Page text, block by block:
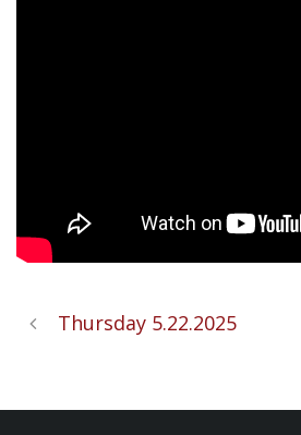
Thursday 5.22.2025